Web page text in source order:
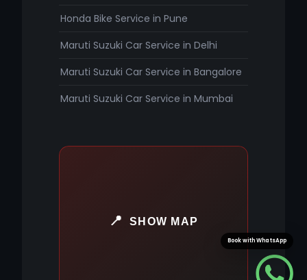
Honda Bike Service in Pune
Maruti Suzuki Car Service in Delhi
Maruti Suzuki Car Service in Bangalore
Maruti Suzuki Car Service in Mumbai
SHOW MAP
Book with WhatsApp